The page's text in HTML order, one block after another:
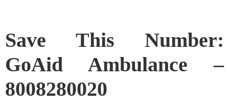
Save This Number:
GoAid Ambulance –
8008280020